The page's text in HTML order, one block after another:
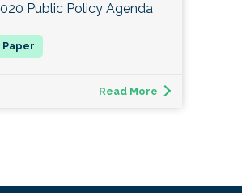
Public Policy Agenda
Read More